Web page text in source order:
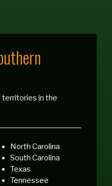
territories in the
North Carolina
South Carolina
Texas
Tennessee